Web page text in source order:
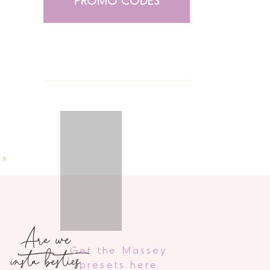
Get the Massey
presets here
»
Are we
insta besties